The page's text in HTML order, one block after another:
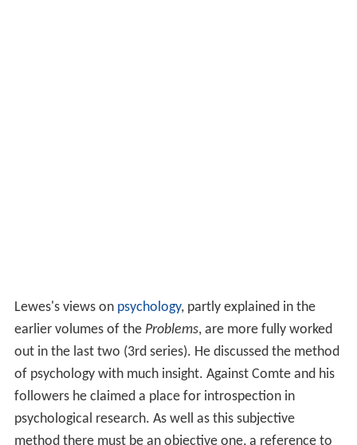
Lewes's views on psychology, partly explained in the
earlier volumes of the Problems, are more fully worked
out in the last two (3rd series). He discussed the method
of psychology with much insight. Against Comte and his
followers he claimed a place for introspection in
psychological research. As well as this subjective
method there must be an objective one, a reference to